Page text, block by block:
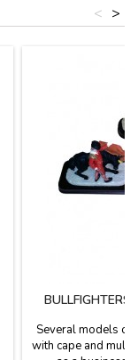
>
<
BULLFIGHTERS
Several models of
with cape and